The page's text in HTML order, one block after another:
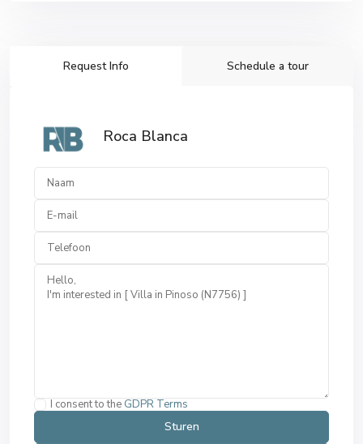
Request Info Schedule a tour
Roca Blanca
I consent to the GDPR Terms